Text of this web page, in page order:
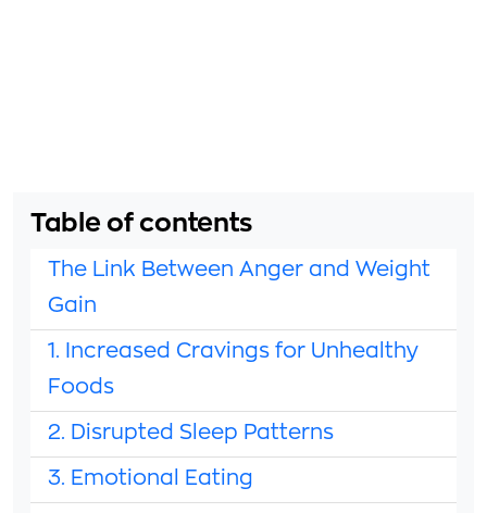
Table of contents
The Link Between Anger and Weight
Gain
1. Increased Cravings for Unhealthy
Foods
2. Disrupted Sleep Patterns
3. Emotional Eating